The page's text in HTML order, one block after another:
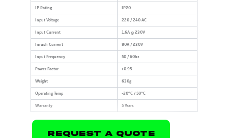
IP Rating IP20
Input Voltage 220 / 240 AC
Input Current 1.6A @ 230V
Inrush Current 80A / 230V
Input Frequency 50 / 60hz
Power Factor >0.95
Weight 630g
Operating Temp -20°C / 50°C
Warranty 5 Years
Request A Quote